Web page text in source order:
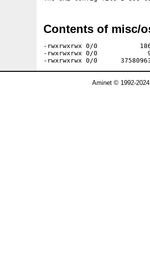
Contents of misc/
-rwxrwxrwx 0/0
-rwxrwxrwx 0/0             964
Aminet © 1992-